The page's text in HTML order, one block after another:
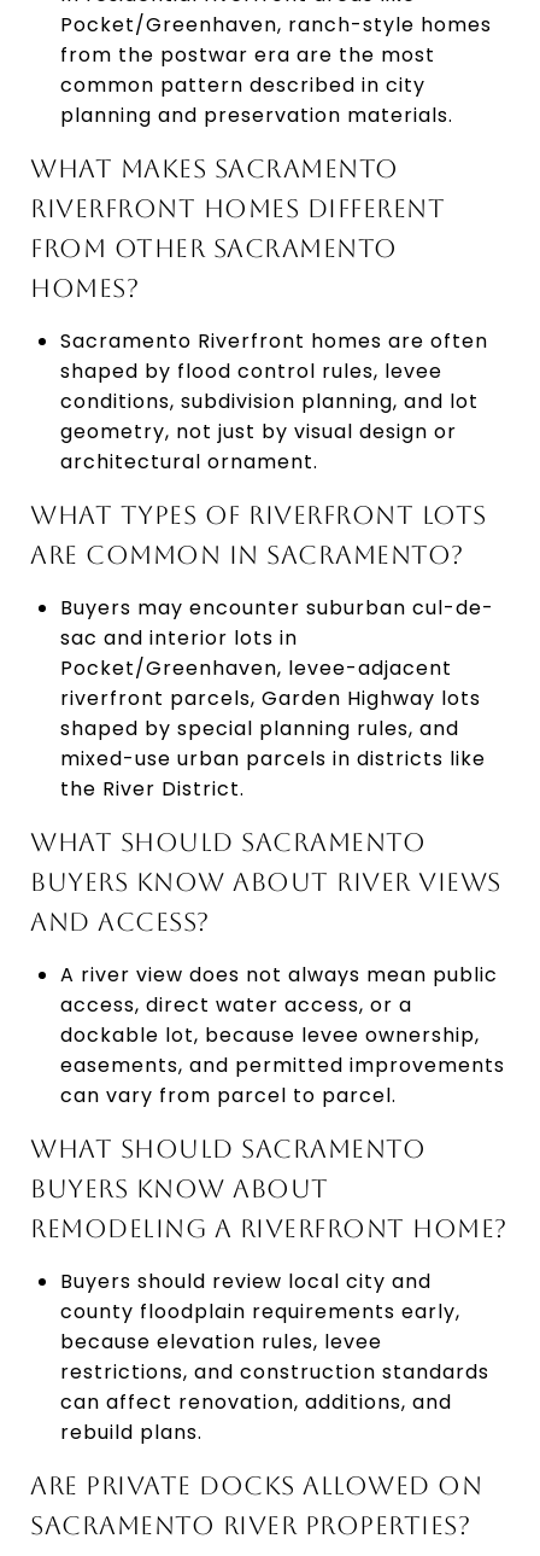
Pocket/Greenhaven, ranch-style homes
from the postwar era are the most
common pattern described in city
planning and preservation materials.
WHAT MAKES SACRAMENTO
RIVERFRONT HOMES DIFFERENT
FROM OTHER SACRAMENTO
HOMES?
Sacramento Riverfront homes are often
shaped by flood control rules, levee
conditions, subdivision planning, and lot
geometry, not just by visual design or
architectural ornament.
WHAT TYPES OF RIVERFRONT LOTS
ARE COMMON IN SACRAMENTO?
Buyers may encounter suburban cul-de-
sac and interior lots in
Pocket/Greenhaven, levee-adjacent
riverfront parcels, Garden Highway lots
shaped by special planning rules, and
mixed-use urban parcels in districts like
the River District.
WHAT SHOULD SACRAMENTO
BUYERS KNOW ABOUT RIVER VIEWS
AND ACCESS?
A river view does not always mean public
access, direct water access, or a
dockable lot, because levee ownership,
easements, and permitted improvements
can vary from parcel to parcel.
WHAT SHOULD SACRAMENTO
BUYERS KNOW ABOUT
REMODELING A RIVERFRONT HOME?
Buyers should review local city and
county floodplain requirements early,
because elevation rules, levee
restrictions, and construction standards
can affect renovation, additions, and
rebuild plans.
ARE PRIVATE DOCKS ALLOWED ON
SACRAMENTO RIVER PROPERTIES?